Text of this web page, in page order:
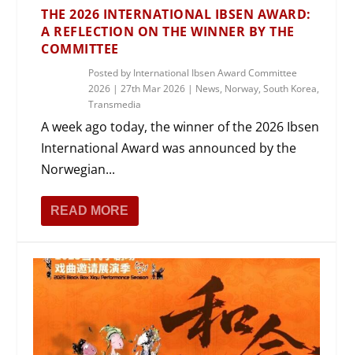
THE 2026 INTERNATIONAL IBSEN AWARD:
A REFLECTION ON THE WINNER BY THE
COMMITTEE
Posted by International Ibsen Award Committee
2026 |27th Mar 2026 | News, Norway,South Korea,
Transmedia
A week ago today, the winner of the 2026 Ibsen
International Award was announced by the
Norwegian...
READ MORE